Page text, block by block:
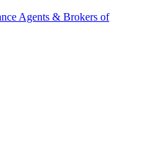
Agents & Brokers of